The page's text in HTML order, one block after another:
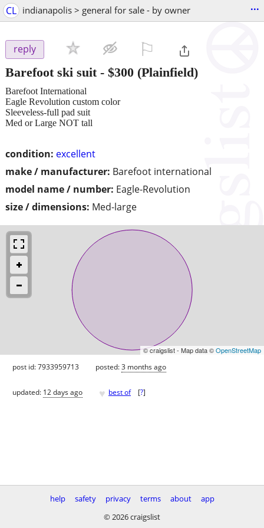
CL indianapolis > general for sale - by owner ...
reply
Barefoot ski suit- $300 (Plainfield)
condition: excellent
make / manufacturer: Barefoot international
model name / number: Eagle-Revolution
size / dimensions: Med-large
Barefoot International
Eagle Revolution custom color
Sleeveless-full pad suit
Med or Large NOT tall
© craigslist - Map data ©OpenStreetMap
post id: 7933959713 posted:3 months ago
updated: 12 days ago ♥ best of [?]
help safety privacy terms about
app
© 2026 craigslist